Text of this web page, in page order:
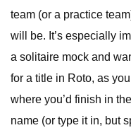
team (or a practice
will be. It’s especially
a solitaire mock and
for a title in Roto, as
where you’d finish in
name (or type it in, but